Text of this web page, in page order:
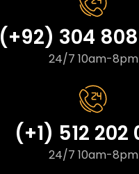
(+92) 304
24/7 10am-8pm
(+1) 512 202
24/7 10am-8pm